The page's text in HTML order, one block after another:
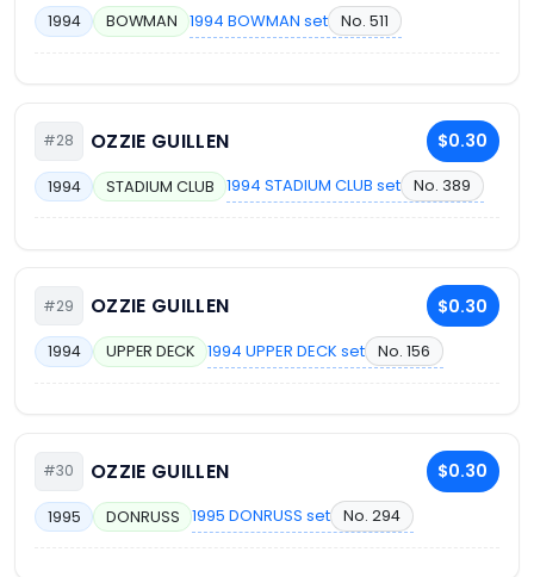
1994 BOWMAN 1994 BOWMAN set No. 511
#28 OZZIE GUILLEN $0.30
1994 STADIUM CLUB 1994 STADIUM CLUB set No. 389
#29 OZZIE GUILLEN $0.30
1994 UPPER DECK 1994 UPPER DECK set No. 156
#30 OZZIE GUILLEN $0.30
1995 DONRUSS 1995 DONRUSS set No. 294